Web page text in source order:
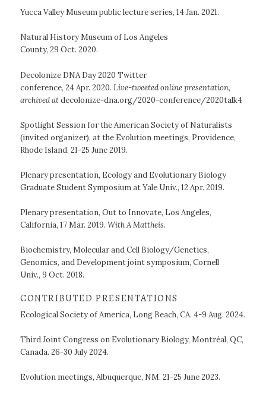
Yucca Valley Museum public lecture series, 14 Jan. 2021.
Natural History Museum of Los Angeles
County, 29 Oct. 2020.
Decolonize DNA Day 2020 Twitter
conference, 24 Apr. 2020.Live-tweeted online presentation,
archived atdecolonize-dna.org/2020-conference/2020talk4
Spotlight Session for the American Society of Naturalists
(invited organizer), at the Evolution meetings, Providence,
Rhode Island, 21-25 June 2019.
Plenary presentation, Ecology and Evolutionary Biology
Graduate Student Symposium at Yale Univ., 12 Apr. 2019.
Plenary presentation, Out to Innovate, Los Angeles,
California, 17 Mar. 2019.With A Mattheis.
Biochemistry, Molecular and Cell Biology/Genetics,
Genomics, and Development joint symposium, Cornell
Univ., 9 Oct. 2018.
CONTRIBUTED PRESENTATIONS
Ecological Society of America, Long Beach, CA. 4-9 Aug. 2024.
Third Joint Congress on Evolutionary Biology, Montréal, QC,
Canada. 26-30 July 2024.
Evolution meetings, Albuquerque, NM. 21-25 June 2023.